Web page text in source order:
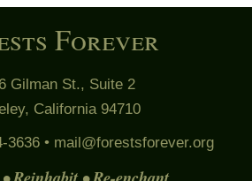
Forever
Gilman St., Suite 2
California 94710
3636 • mail@forestsforever.org